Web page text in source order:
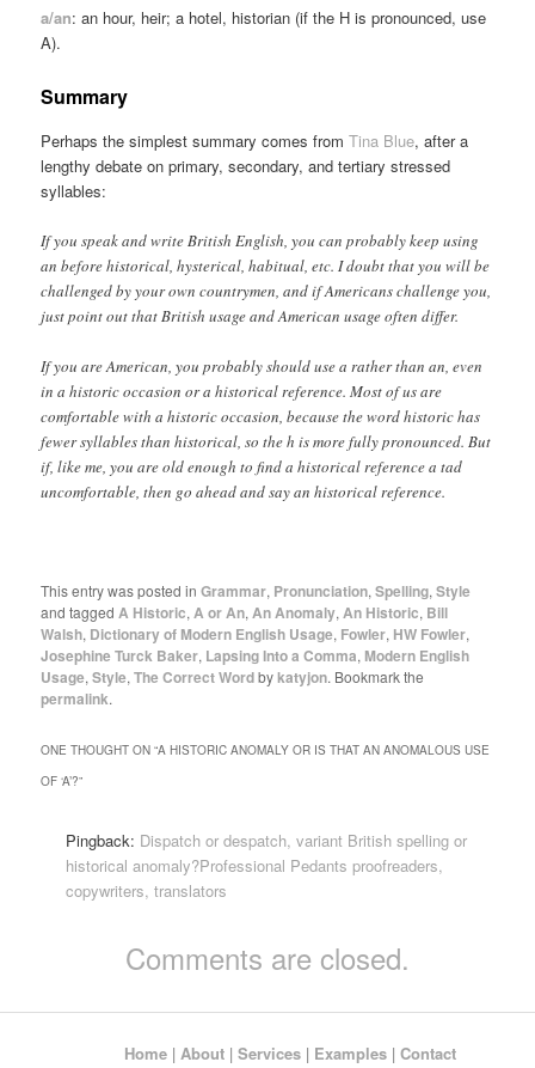
a/an: an hour, heir; a hotel, historian (if the H is pronounced, use
A).
Summary
Perhaps the simplest summary comes fromTina Blue, after a
lengthy debate on primary, secondary, and tertiary stressed
syllables:
If you speak and write British English, you can probably keep using
an before historical, hysterical, habitual, etc. I doubt that you will be
challenged by your own countrymen, and if Americans challenge you,
just point out that British usage and American usage often differ.
If you are American, you probably should use a rather than an, even
in a historic occasion or a historical reference. Most of us are
comfortable with a historic occasion, because the word historic has
fewer syllables than historical, so the h is more fully pronounced. But
if, like me, you are old enough to find a historical reference a tad
uncomfortable, then go ahead and say an historical reference.
This entry was posted inGrammar, Pronunciation,Spelling,Style
and tagged A Historic, A or An, An Anomaly, An Historic, Bill
Walsh, Dictionary of Modern English Usage, Fowler, HW Fowler,
Josephine Turck Baker, Lapsing Into a Comma, Modern English
Usage,Style,The Correct Wordbykatyjon. Bookmark the
permalink.
ONE THOUGHT ON “A HISTORIC ANOMALY OR IS THAT AN ANOMALOUS USE
OF ‘A’?”
Pingback: Dispatch or despatch, variant British spelling or
historical anomaly?Professional Pedants proofreaders,
copywriters, translators
Comments are closed.
Home| About| Services| Examples| Contact